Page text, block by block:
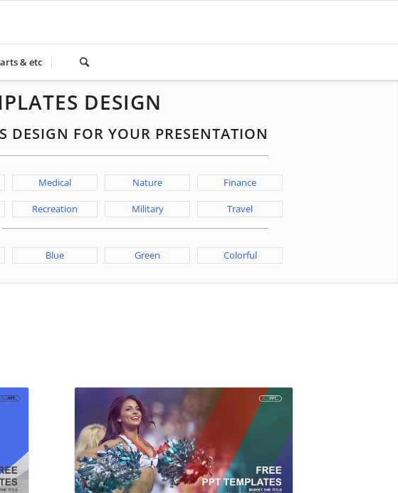
& etc
DESIGN
DESIGN FOR YOUR PRESENTATION
Medical Nature Finance
Recreation Military Travel
Blue Green Colorful